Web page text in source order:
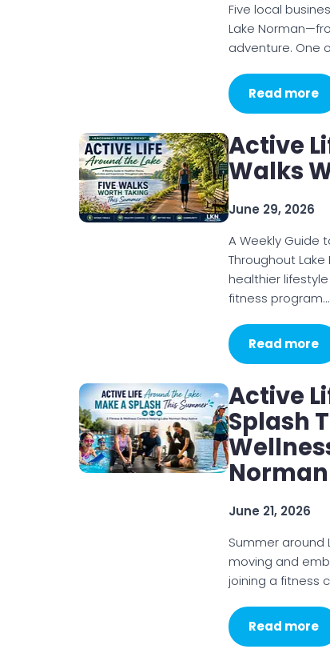
Five local
Lake
adventure. One
Read more
Active
Walks
June 29, 2026
A Weekly Guide
Throughout Lake
healthier
fitness
Read more
Active
Splash
June 21, 2026
Summer
moving and
joining a fitness
Read more